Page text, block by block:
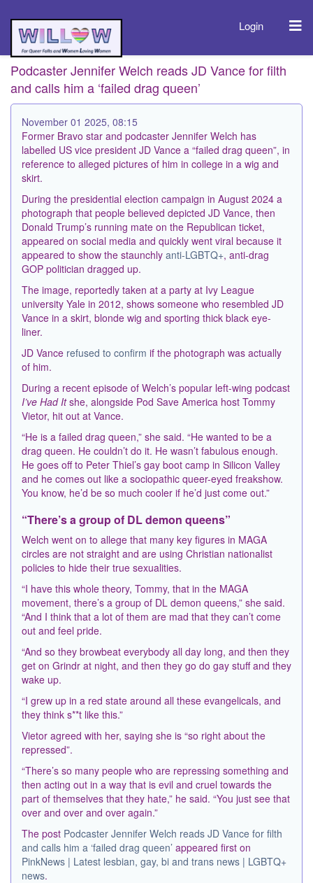
Login
Podcaster Jennifer Welch reads JD Vance for filth
and calls him a ‘failed drag queen’
November 01 2025, 08:15
Former Bravo star and podcaster Jennifer Welch has
labelled US vice president JD Vance a “failed drag queen”, in
reference to alleged pictures of him in college in a wig and
skirt.
During the presidential election campaign in August 2024 a
photograph that people believed depicted JD Vance, then
Donald Trump’s running mate on the Republican ticket,
appeared on social media and quickly went viral because it
appeared to show the staunchly anti-LGBTQ+, anti-drag
GOP politician dragged up.
The image, reportedly taken at a party at Ivy League
university Yale in 2012, shows someone who resembled JD
Vance in a skirt, blonde wig and sporting thick black eye-
liner.
JD Vance refused to confirm if the photograph was actually
of him.
During a recent episode of Welch’s popular left-wing podcast
I’ve Had Itshe, alongside Pod Save America host Tommy
Vietor, hit out at Vance.
“He is a failed drag queen,” she said. “He wanted to be a
drag queen. He couldn’t do it. He wasn’t fabulous enough.
He goes off to Peter Thiel’s gay boot camp in Silicon Valley
and he comes out like a sociopathic queer-eyed freakshow.
You know, he’d be so much cooler if he’d just come out.”
“There’s a group of DL demon queens”
Welch went on to allege that many key figures in MAGA
circles are not straight and are using Christian nationalist
policies to hide their true sexualities.
“I have this whole theory, Tommy, that in the MAGA
movement, there’s a group of DL demon queens,” she said.
“And I think that a lot of them are mad that they can’t come
out and feel pride.
“And so they browbeat everybody all day long, and then they
get on Grindr at night, and then they go do gay stuff and they
wake up.
“I grew up in a red state around all these evangelicals, and
they think s**t like this.”
Vietor agreed with her, saying she is “so right about the
repressed”.
“There’s so many people who are repressing something and
then acting out in a way that is evil and cruel towards the
part of themselves that they hate,” he said. “You just see that
over and over and over again.”
The post Podcaster Jennifer Welch reads JD Vance for filth
and calls him a ‘failed drag queen’ appeared first on
PinkNews | Latest lesbian, gay, bi and trans news | LGBTQ+
news.